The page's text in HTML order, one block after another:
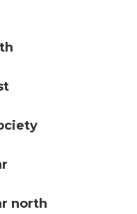
north